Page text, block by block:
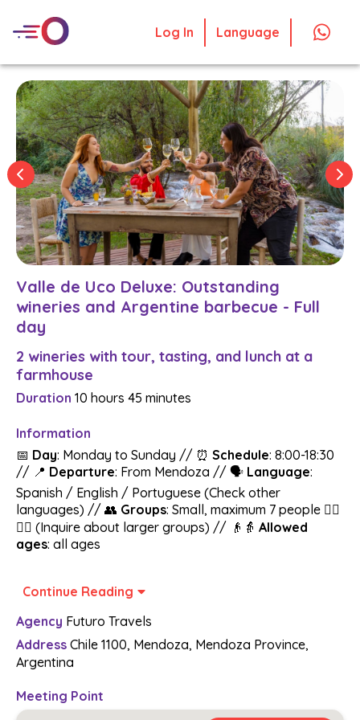
Log In Language
Valle de Uco Deluxe: Outstanding
wineries and Argentine barbecue - Full
day
2 wineries with tour, tasting, and lunch at a
farmhouse
Duration 10 hours 45 minutes
Information
📅 Day: Monday to Sunday // ⏰ Schedule: 8:00-18:30
// 📍 Departure: From Mendoza // 🗣️ Language:
Spanish / English / Portuguese (Check other
languages) // 👥 Groups: Small, maximum 7 people 🚶‍♂️
🚶‍♀️ (Inquire about larger groups) // 👴👵 Allowed
ages: all ages
All-Inclusive Wine Tour 🍇🚐🍽️:
experience that combines wine, delicious food, and the
natural beauty of the Uco Valley. We will visit two
wineries and end with a lunch of authentic Argentine
"asado" at a country house.
A selection of wineries made by local experts that
Continue Reading
Agency Futuro Travels
Address Chile 1100, Mendoza, Mendoza Province,
Argentina
Meeting Point